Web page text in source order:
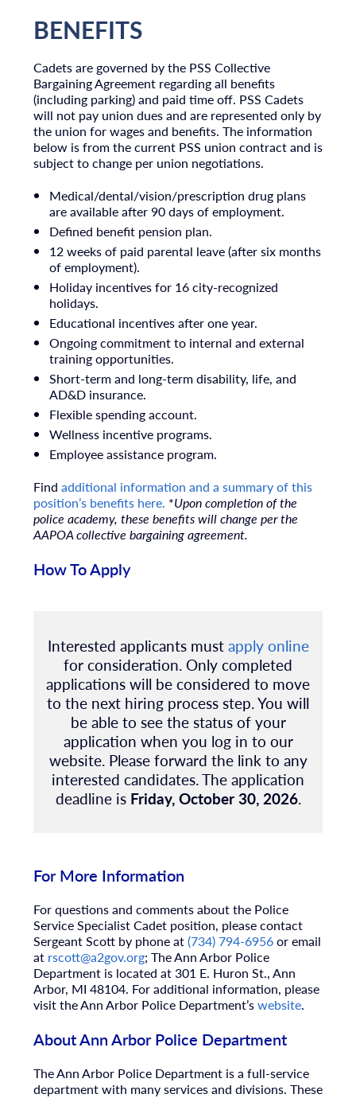
BENEFITS
Cadets are governed by the PSS Collective
Bargaining Agreement regarding all benefits
(including parking) and paid time off. PSS Cadets
will not pay union dues and are represented only by
the union for wages and benefits. The information
below is from the current PSS union contract and is
subject to change per union negotiations.​
Medical/dental/vision/prescription drug plans
are available after 90 days of employment.
Defined benefit pension plan.
12 weeks of paid parental leave (after six months
of employment).
Holiday incentives for 16 city-recognized
holidays.
Educational incentives after one year.
Ongoing commitment to internal and external
training opportunities.
Short-term and long-term disability, life, and
AD&D insurance.
Flexible spending account.
Wellness incentive programs.
Employee assistance program.
Find additional information and a summary of this
position’s benefits here. *Upon completion of the
police academy, these benefits will change per the
AAPOA collective bargaining agreement.
How To Apply
Interested applicants mustapply online
for consideration. Only completed
applications will be considered to move
to the next hiring process step. You will
be able to see the status of your
application when you log in to our
website. Please forward the link to any
interested candidates. The application
deadline isFriday, October 30, 2026.
For More Information
For questions and comments about the Police
Service Specialist Cadet position, please contact
Sergeant Scott by phone at(734) 794-6956or email
at rscott@a2gov.org; The Ann Arbor Police
Department is located at 301 E. Huron St., Ann
Arbor, MI 48104. For additional information, please
visit the Ann Arbor Police Department’swebsite.
About Ann Arbor Police Department
The Ann Arbor Police Department is a full-service
department with many services and divisions. These